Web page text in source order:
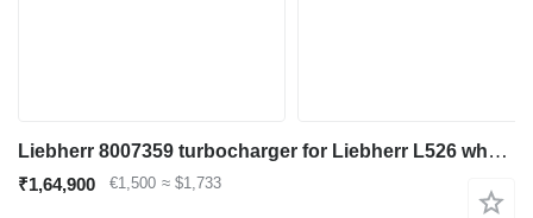
Liebherr 8007359 turbocharger for Liebherr L526 wheel loader
₹1,64,900 €1,500 ≈ $1,733